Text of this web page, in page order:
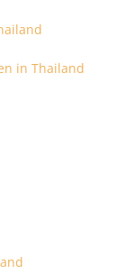
in Thailand